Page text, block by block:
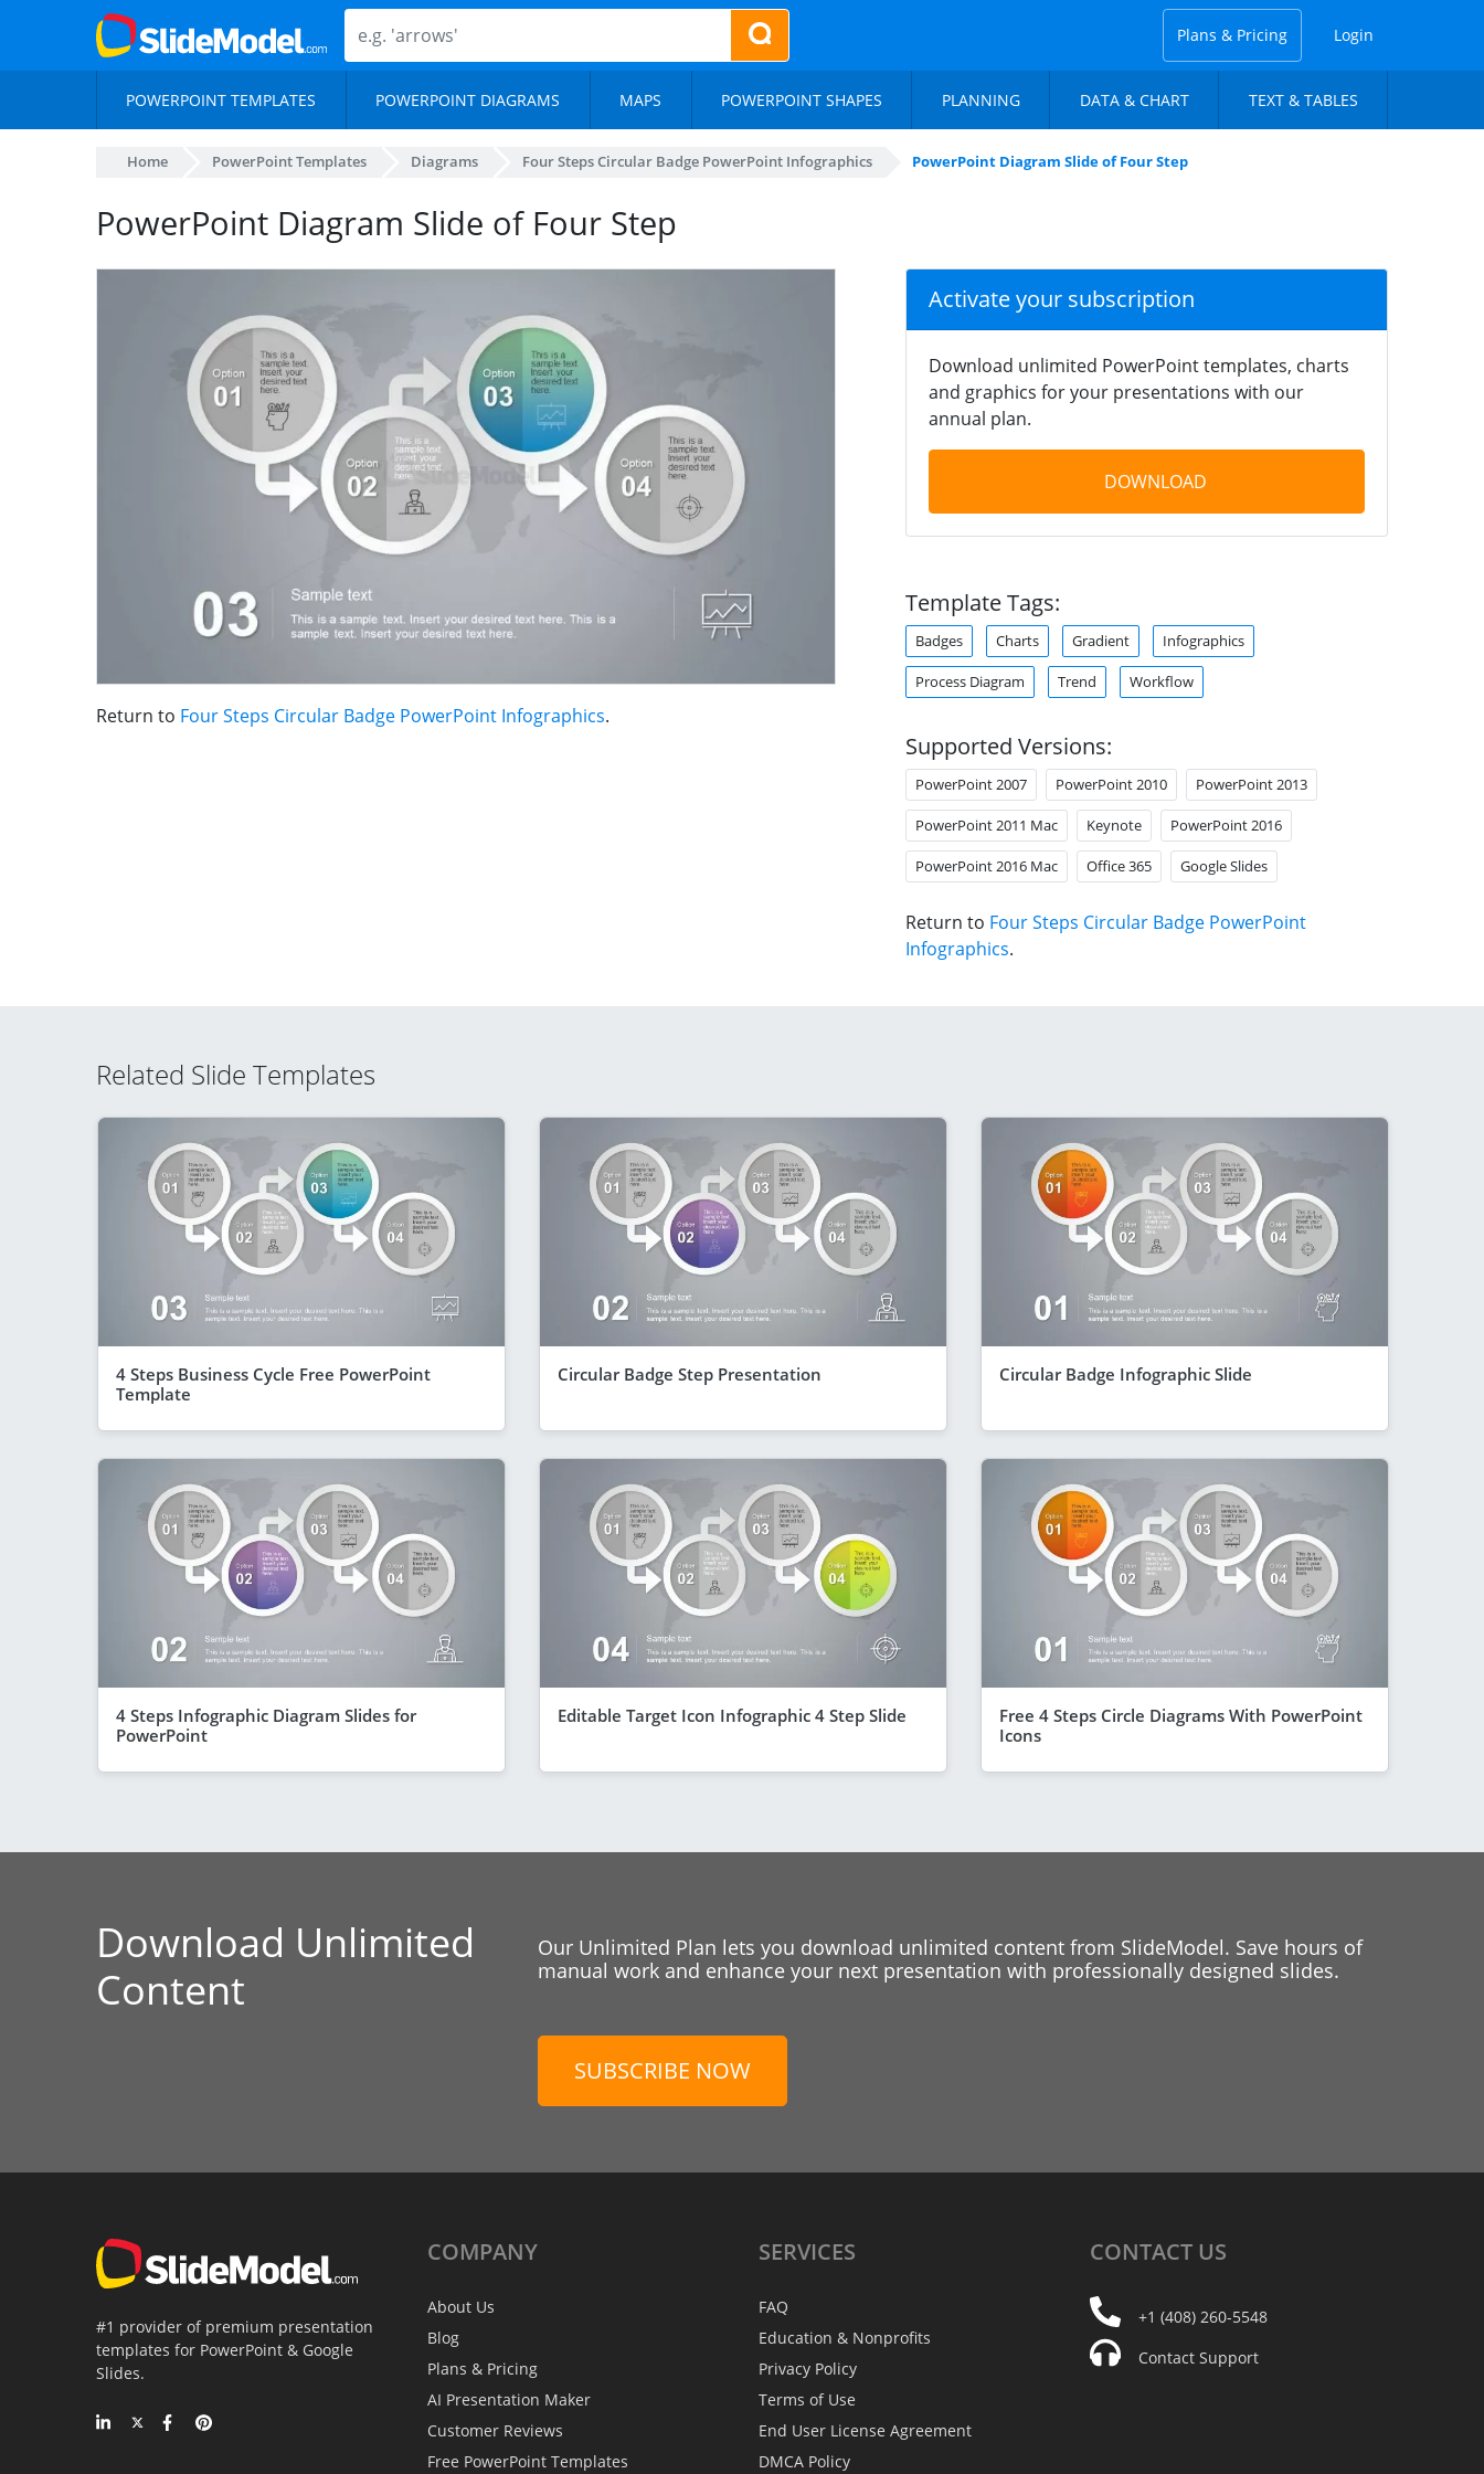
Plans & Pricing Login
POWERPOINT TEMPLATES POWERPOINT DIAGRAMS MAPS POWERPOINT SHAPES PLANNING DATA & CHART TEXT & TABLES
Home PowerPoint Templates Diagrams Four Steps Circular Badge PowerPoint Infographics PowerPoint Diagram Slide of Four Step
PowerPoint Diagram Slide of Four Step
Return to Four Steps Circular Badge PowerPoint Infographics.
Activate your subscription
Download unlimited PowerPoint templates, charts
and graphics for your presentations with our
annual plan.
DOWNLOAD
Template Tags:
Badges Charts Gradient Infographics
Process Diagram Trend Workflow
Supported Versions:
PowerPoint 2007 PowerPoint 2010 PowerPoint 2013
PowerPoint 2011 Mac Keynote PowerPoint 2016
PowerPoint 2016 Mac Office 365 Google Slides
Return to Four Steps Circular Badge PowerPoint
Infographics.
Related Slide Templates
4 Steps Business Cycle Free PowerPoint
Template
Circular Badge Step Presentation Circular Badge Infographic Slide
4 Steps Infographic Diagram Slides for
PowerPoint
Editable Target Icon Infographic 4 Step Slide
Free 4 Steps Circle Diagrams With PowerPoint
Icons
Download Unlimited
Content
Our Unlimited Plan lets you download unlimited content from SlideModel. Save hours of
manual work and enhance your next presentation with professionally designed slides.
SUBSCRIBE NOW
#1 provider of premium presentation
templates for PowerPoint & Google
Slides.
COMPANY
About Us
Blog
Plans & Pricing
AI Presentation Maker
Customer Reviews
Free PowerPoint Templates
SERVICES
FAQ
Education & Nonprofits
Privacy Policy
Terms of Use
End User License Agreement
DMCA Policy
CONTACT US
+1 (408) 260-5548
Contact Support